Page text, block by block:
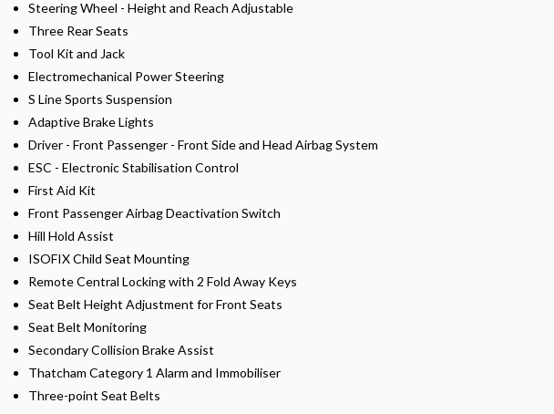
Steering Wheel - Height and Reach Adjustable
Three Rear Seats
Tool Kit and Jack
Electromechanical Power Steering
S Line Sports Suspension
Adaptive Brake Lights
Driver - Front Passenger - Front Side and Head Airbag System
ESC - Electronic Stabilisation Control
First Aid Kit
Front Passenger Airbag Deactivation Switch
Hill Hold Assist
ISOFIX Child Seat Mounting
Remote Central Locking with 2 Fold Away Keys
Seat Belt Height Adjustment for Front Seats
Seat Belt Monitoring
Secondary Collision Brake Assist
Thatcham Category 1 Alarm and Immobiliser
Three-point Seat Belts